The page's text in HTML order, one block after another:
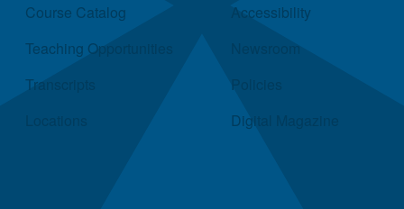
Course Catalog
Teaching Opportunities
Transcripts
Accessibility
Newsroom
Policies
Digital Magazine